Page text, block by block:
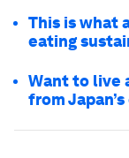
This is what
eating
Want to live
from